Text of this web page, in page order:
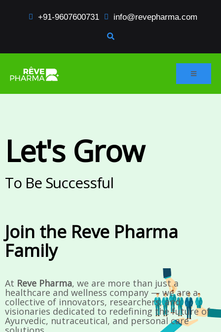
+91-9607600731 info@revepharma.com
Let's Grow
To Be Successful​
Join the Reve Pharma
Family
At Reve Pharma, we are more than just a
healthcare and wellness company — we are a
collective of innovators, researchers, and
visionaries dedicated to redefining the future of
Ayurvedic, nutraceutical, and personal care